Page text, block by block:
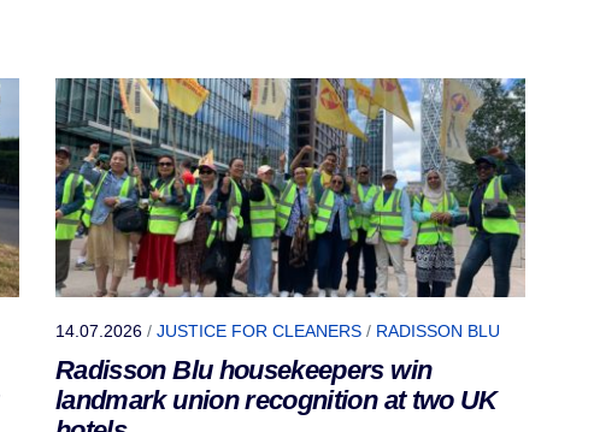
14.07.2026 / JUSTICE FOR CLEANERS / RADISSON BLU
Radisson Blu housekeepers win
landmark union recognition at two UK